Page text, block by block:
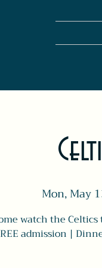
Mon, May
watch the
admission |